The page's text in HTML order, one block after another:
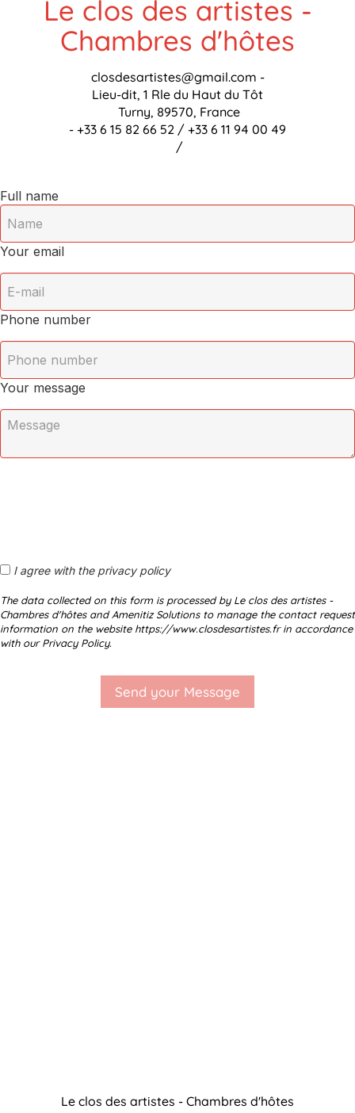
Le clos des artistes -
Chambres d'hôtes
closdesartistes@gmail.com -
Lieu-dit, 1 Rle du Haut du Tôt
Turny, 89570, France
- +33 6 15 82 66 52 / +33 6 11 94 00 49
/
Full name
Your email
Phone number
Your message
I agree with the privacy policy
The data collected on this form is processed by Le clos des artistes -
Chambres d'hôtes and Amenitiz Solutions to manage the contact request
information on the website https://www.closdesartistes.fr in accordance
with our Privacy Policy.
Le clos des artistes - Chambres d'hôtes